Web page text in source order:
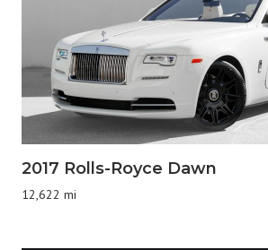
2017 Rolls-Royce Dawn
12,622 mi